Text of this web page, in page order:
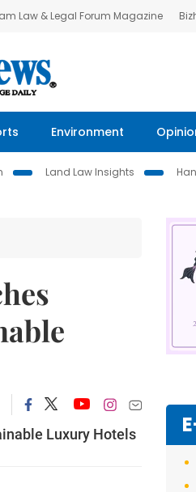
Law & Legal Forum Magazine
Environment
Land Law Insights
Luxury Hotels